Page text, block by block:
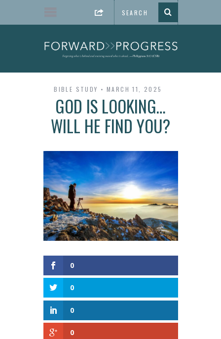
BIBLE STUDY MARCH 11, 2025
GOD IS LOOKING…
WILL HE FIND YOU?
0
0
0
0